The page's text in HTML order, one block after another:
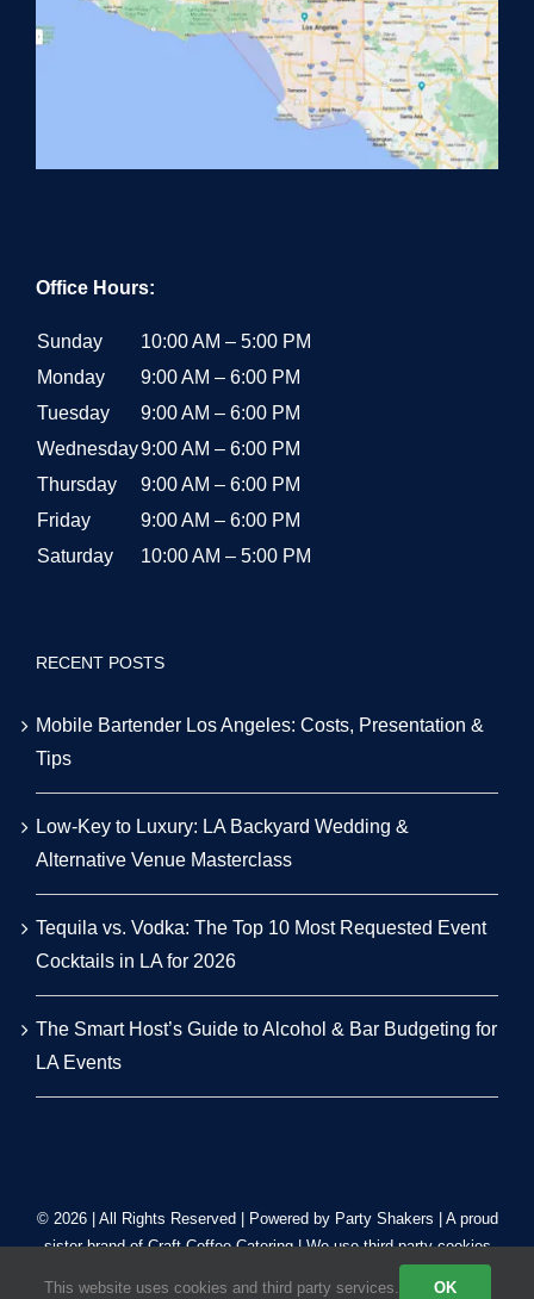
Office Hours:
Sunday
10:00 AM – 5:00 PM
Monday
9:00 AM – 6:00 PM
Tuesday
9:00 AM – 6:00 PM
Wednesday9:00 AM – 6:00 PM
Thursday
9:00 AM – 6:00 PM
Friday
9:00 AM – 6:00 PM
Saturday
10:00 AM – 5:00 PM
RECENT POSTS
Mobile Bartender Los Angeles: Costs, Presentation &
Tips
Low-Key to Luxury: LA Backyard Wedding &
Alternative Venue Masterclass
Tequila vs. Vodka: The Top 10 Most Requested Event
Cocktails in LA for 2026
The Smart Host’s Guide to Alcohol & Bar Budgeting for
LA Events
© 2026 | All Rights Reserved | Powered by Party Shakers | A proud
sister brand ofCraft Coffee Catering| We use third-party cookies
Privacy Policy
This website uses cookies and third party services.
OK